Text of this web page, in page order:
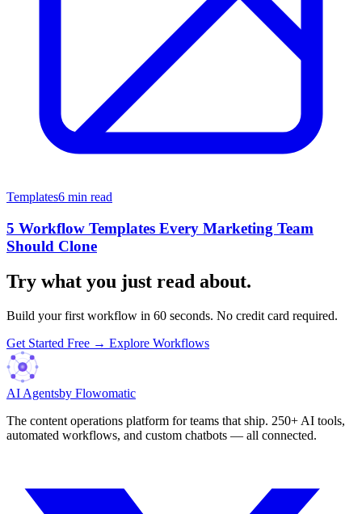
Templates6 min read
5 Workflow Templates Every Marketing Team
Should Clone
Try what you just read about.
Build your first workflow in 60 seconds. No credit card required.
Get Started Free → Explore Workflows
AI Agentsby Flowomatic
The content operations platform for teams that ship. 250+ AI tools,
automated workflows, and custom chatbots — all connected.